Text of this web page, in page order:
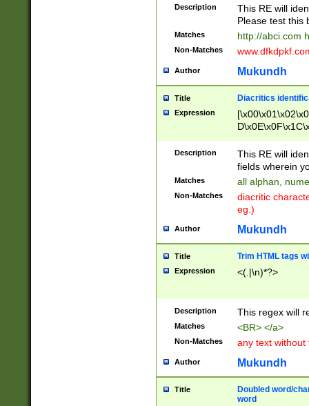
Description
This RE will
Please test this
Matches http://abci.com
Non-Matches
Author Mukundh
Title Diacritics
Expression
Description
This RE will
fields wherein
Matches all alphan,
Non-Matches
diacritic
eg.)
Author Mukundh
Title Trim HTML tags
Expression <(.|\n)*?>
Description This regex will
Matches <BR> </a>
Non-Matches any text without
Author Mukundh
Title
Doubled word/
word